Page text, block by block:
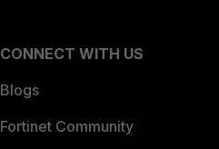
CONNECT WITH US
Blogs
Fortinet Community